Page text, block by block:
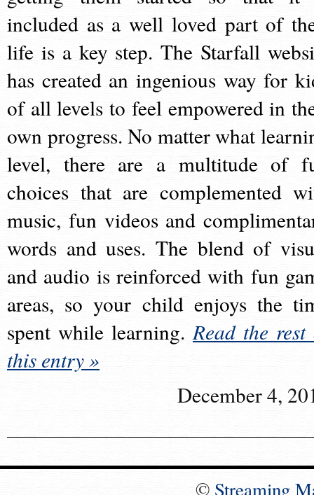
included as a well loved part of
life is a key step. The Starfall
has created an ingenious way for
of all levels to feel empowered in
own progress. No matter what
level, there are a multitude of
choices that are complemented
music, fun videos and
words and uses. The blend of
and audio is reinforced with fun
areas, so your child enjoys the
spent while learning.Read the rest
this entry »
December 4,
© Streaming